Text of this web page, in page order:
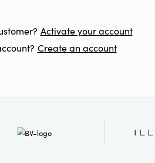
Activate your account
Create an account